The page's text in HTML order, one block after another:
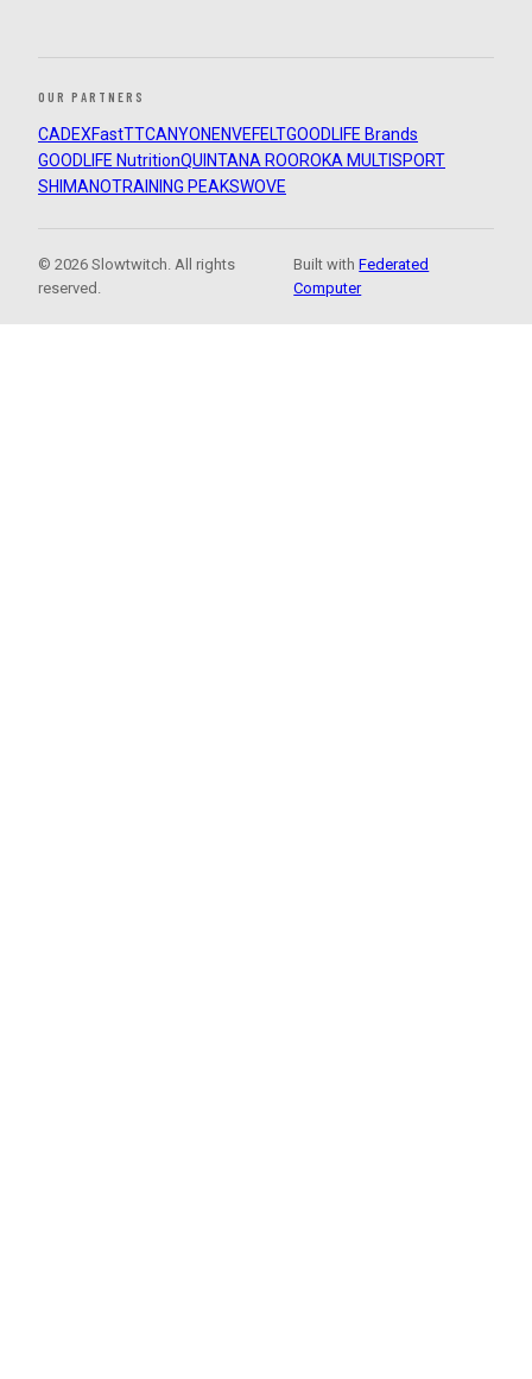
OUR PARTNERS
CADEXFastTTCANYON ENVEFELTGOODLIFE Brands
GOODLIFE NutritionQUINTANA ROOROKA MULTISPORT
SHIMANOTRAINING PEAKSWOVE
© 2026 Slowtwitch. All rights
reserved.
Built withFederated
Computer